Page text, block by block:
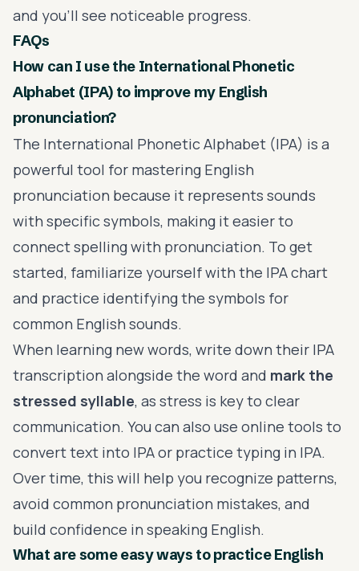
and you'll see noticeable progress.
FAQs
How can I use the International Phonetic
Alphabet (IPA) to improve my English
pronunciation?
The International Phonetic Alphabet (IPA) is a
powerful tool for mastering English
pronunciation because it represents sounds
with specific symbols, making it easier to
connect spelling with pronunciation. To get
started, familiarize yourself with the IPA chart
and practice identifying the symbols for
common English sounds.
When learning new words, write down their IPA
transcription alongside the word and mark the
stressed syllable, as stress is key to clear
communication. You can also use online tools to
convert text into IPA or practice typing in IPA.
Over time, this will help you recognize patterns,
avoid common pronunciation mistakes, and
build confidence in speaking English.
What are some easy ways to practice English